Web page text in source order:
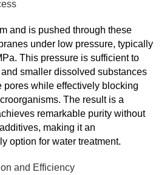
and is pushed through these
under low pressure, typically
This pressure is sufficient to
smaller dissolved substances
pores while effectively blocking
The result is a
remarkable purity without
making it an
option for water treatment.
and Efficiency